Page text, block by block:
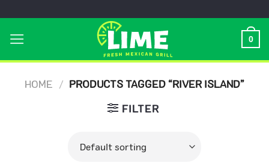
content
0
HOME / PRODUCTS TAGGED “RIVER ISLAND”
FILTER